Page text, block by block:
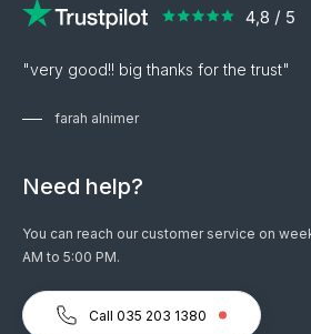
"very good!! big thanks for the trust"
farah alnimer
Need help?
You can reach our customer service on
AM to 5:00 PM.
Call 035 203 1380